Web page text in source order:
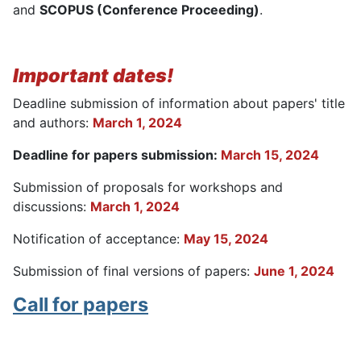
and SCOPUS (Conference Proceeding).
Important dates!
Deadline submission of information about papers' title
and authors: March 1, 2024
Deadline for papers submission: March 15, 2024
Submission of proposals for workshops and
discussions: March 1, 2024
Notification of acceptance: May 15, 2024
Submission of final versions of papers: June 1, 2024
Call for papers